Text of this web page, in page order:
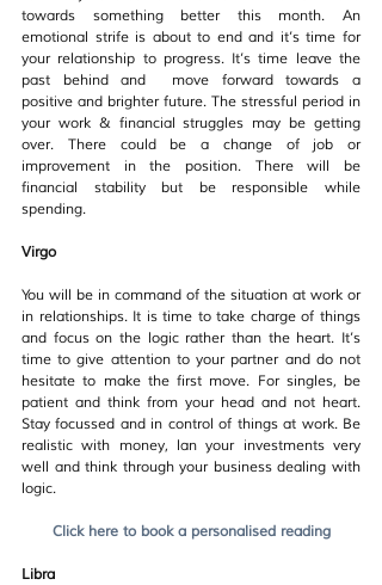
towards something better this month. An
emotional strife is about to end and it’s time for
your relationship to progress. It’s time leave the
past behind and  move forward towards a
positive and brighter future. The stressful period in
your work & financial struggles may be getting
over. There could be a change of job or
improvement in the position. There will be
financial stability but be responsible while
spending.
Virgo
You will be in command of the situation at work or
in relationships. It is time to take charge of things
and focus on the logic rather than the heart. It’s
time to give attention to your partner and do not
hesitate to make the first move. For singles, be
patient and think from your head and not heart.
Stay focussed and in control of things at work. Be
realistic with money, lan your investments very
well and think through your business dealing with
logic.
Click here to book a personalised reading
Libra